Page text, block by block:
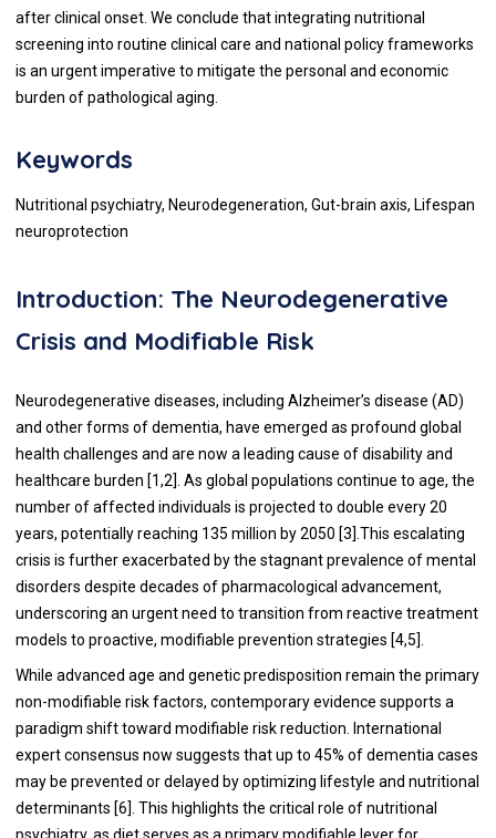
after clinical onset. We conclude that integrating nutritional
screening into routine clinical care and national policy frameworks
is an urgent imperative to mitigate the personal and economic
burden of pathological aging.
Keywords
Nutritional psychiatry, Neurodegeneration, Gut-brain axis, Lifespan
neuroprotection
Introduction: The Neurodegenerative
Crisis and Modifiable Risk
Neurodegenerative diseases, including Alzheimer’s disease (AD)
and other forms of dementia, have emerged as profound global
health challenges and are now a leading cause of disability and
healthcare burden [1,2]. As global populations continue to age, the
number of affected individuals is projected to double every 20
years, potentially reaching 135 million by 2050 [3].This escalating
crisis is further exacerbated by the stagnant prevalence of mental
disorders despite decades of pharmacological advancement,
underscoring an urgent need to transition from reactive treatment
models to proactive, modifiable prevention strategies [4,5].
While advanced age and genetic predisposition remain the primary
non-modifiable risk factors, contemporary evidence supports a
paradigm shift toward modifiable risk reduction. International
expert consensus now suggests that up to 45% of dementia cases
may be prevented or delayed by optimizing lifestyle and nutritional
determinants [6]. This highlights the critical role of nutritional
psychiatry, as diet serves as a primary modifiable lever for